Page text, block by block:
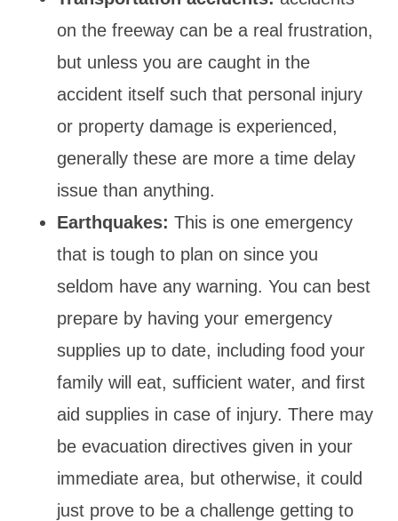
on the freeway can be a real frustration,
but unless you are caught in the
accident itself such that personal injury
or property damage is experienced,
generally these are more a time delay
issue than anything.
Earthquakes: This is one emergency
that is tough to plan on since you
seldom have any warning. You can best
prepare by having your emergency
supplies up to date, including food your
family will eat, sufficient water, and first
aid supplies in case of injury. There may
be evacuation directives given in your
immediate area, but otherwise, it could
just prove to be a challenge getting to